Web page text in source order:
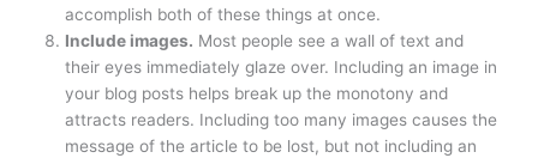
accomplish both of these things at once.
Include images. Most people see a wall of text and
their eyes immediately glaze over. Including an image in
your blog posts helps break up the monotony and
attracts readers. Including too many images causes the
message of the article to be lost, but not including an